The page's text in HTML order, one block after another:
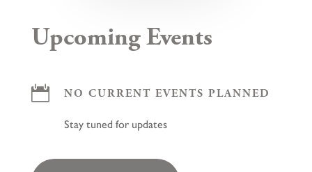
Upcoming Events
 NO CURRENT EVENTS PLANNED
Stay tuned for updates